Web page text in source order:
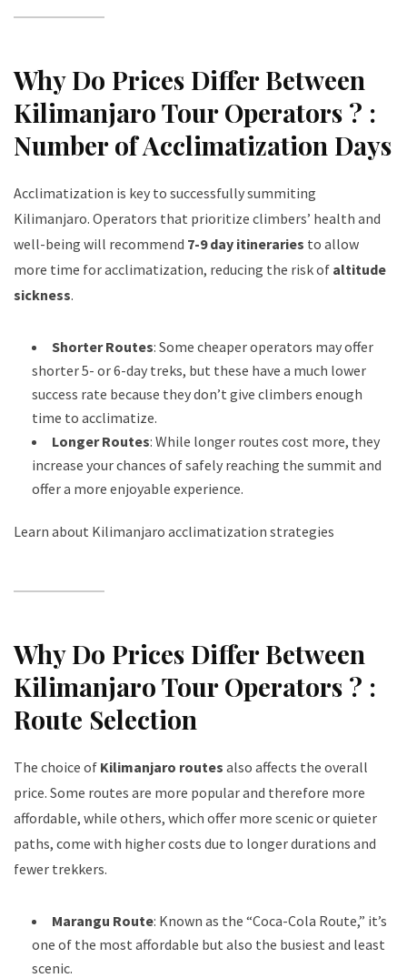
Why Do Prices Differ Between
Kilimanjaro Tour Operators ? :
Number of Acclimatization Days
Acclimatization is key to successfully summiting
Kilimanjaro. Operators that prioritize climbers’ health and
well-being will recommend 7-9 day itineraries to allow
more time for acclimatization, reducing the risk of altitude
sickness.
Shorter Routes: Some cheaper operators may offer
shorter 5- or 6-day treks, but these have a much lower
success rate because they don’t give climbers enough
time to acclimatize.
Longer Routes: While longer routes cost more, they
increase your chances of safely reaching the summit and
offer a more enjoyable experience.
Learn about Kilimanjaro acclimatization strategies
Why Do Prices Differ Between
Kilimanjaro Tour Operators ? :
Route Selection
The choice of Kilimanjaro routes also affects the overall
price. Some routes are more popular and therefore more
affordable, while others, which offer more scenic or quieter
paths, come with higher costs due to longer durations and
fewer trekkers.
Marangu Route: Known as the “Coca-Cola Route,” it’s
one of the most affordable but also the busiest and least
scenic.